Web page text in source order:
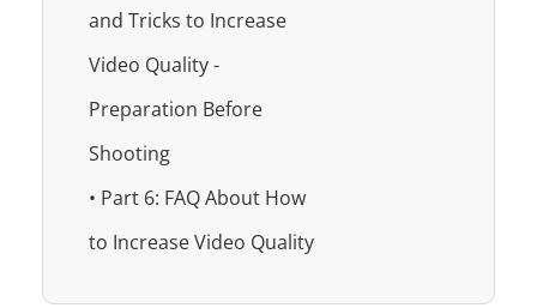
and Tricks to Increase
Video Quality -
Preparation Before
Shooting
• Part 6: FAQ About How
to Increase Video Quality